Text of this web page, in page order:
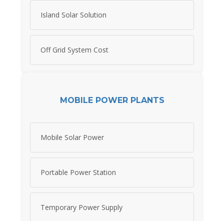
Island Solar Solution
Off Grid System Cost
MOBILE POWER PLANTS
Mobile Solar Power
Portable Power Station
Temporary Power Supply